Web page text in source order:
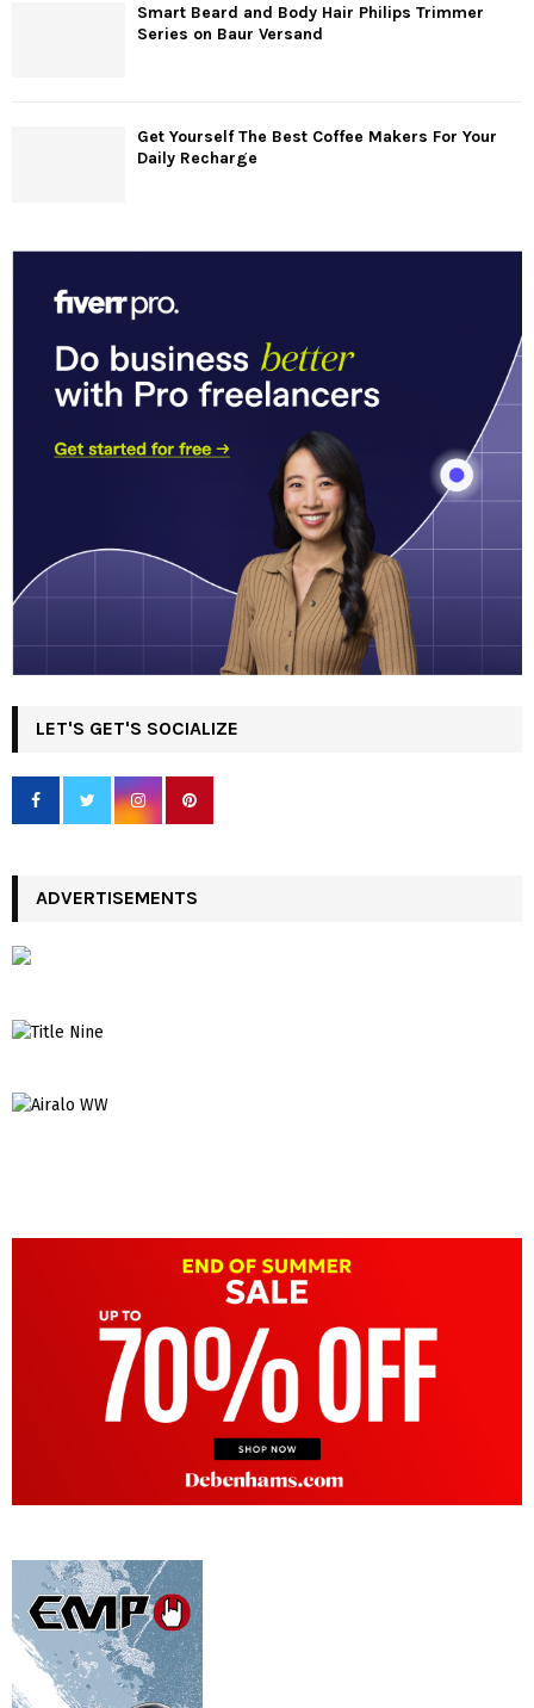
Smart Beard and Body Hair Philips Trimmer
Series on Baur Versand
Get Yourself The Best Coffee Makers For Your
Daily Recharge
LET'S GET'S SOCIALIZE
ADVERTISEMENTS